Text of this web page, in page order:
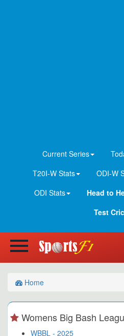
Current Series
T20I-W Stats
ODI-W
ODI Stats
Head to
Test
Home
Womens Big Bash
WBBL - 2025